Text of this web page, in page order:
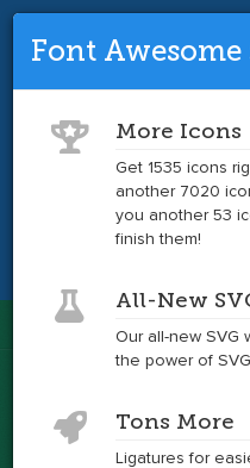
Font Awesome
Get
Font Awesome
Examples
Font Awesome
More Icons
Get 1535 icons
another 7020
you another 53
finish them!
All-New
Our all-new SVG
the power of
Tons More
Ligatures for